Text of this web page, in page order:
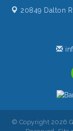
20849 Dalton
© Copyright 2026